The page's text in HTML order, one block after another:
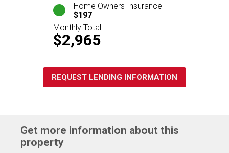
Home Owners Insurance
$197
Monthly Total
$2,965
REQUEST LENDING INFORMATION
Get more information about this
property